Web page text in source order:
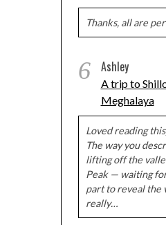
Thanks, all are
6 Ashley
A trip to
Meghalaya
Loved reading
The way you
lifting off the
Peak — waiting
part to reveal the
really…